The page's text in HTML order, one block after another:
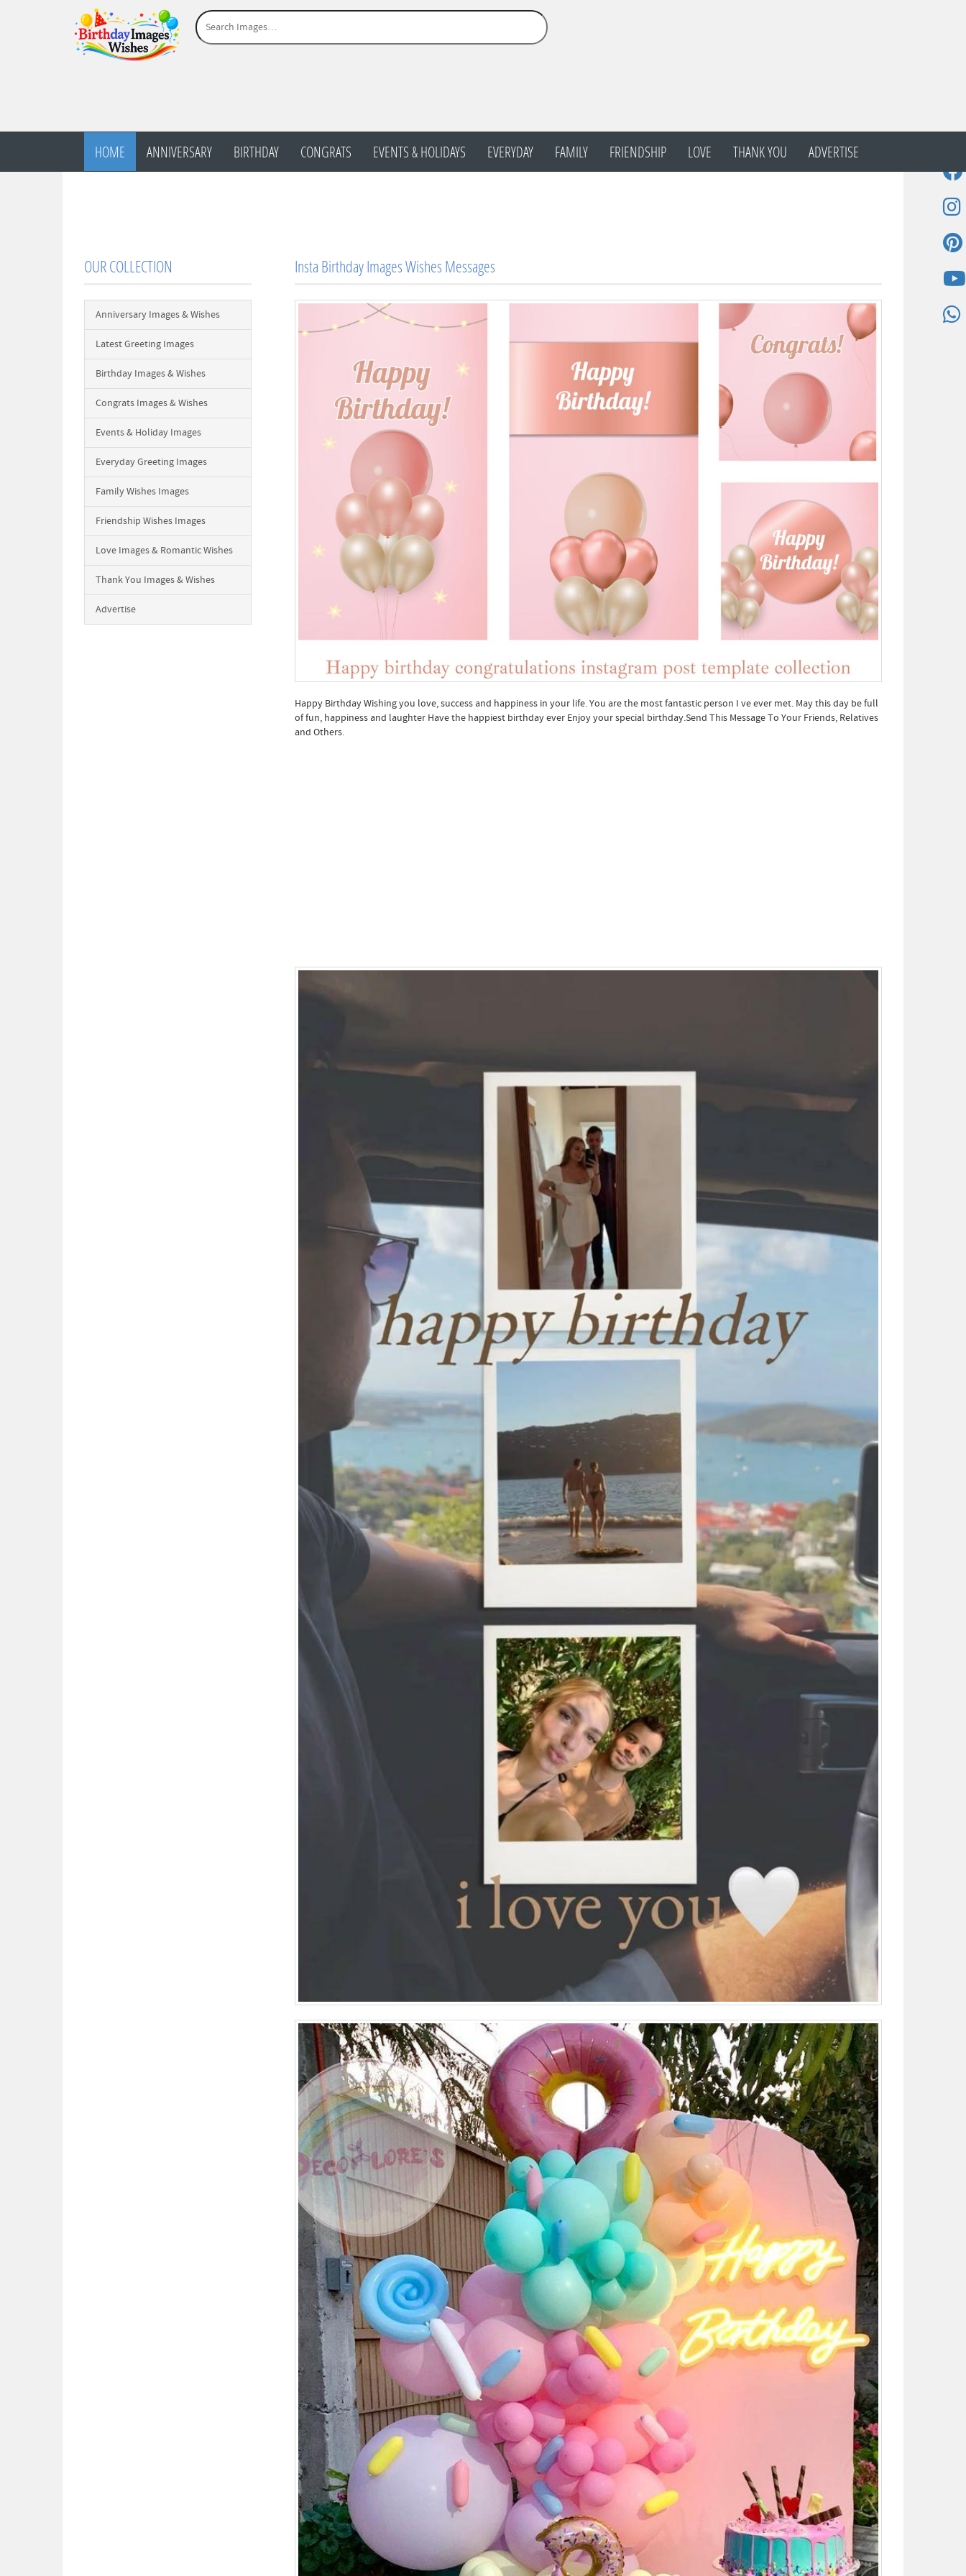
HOME ANNIVERSARY BIRTHDAY CONGRATS EVENTS & HOLIDAYS EVERYDAY FAMILY FRIENDSHIP LOVE THANK YOU ADVERTISE
OUR COLLECTION
Anniversary Images & Wishes
Latest Greeting Images
Birthday Images & Wishes
Congrats Images & Wishes
Events & Holiday Images
Everyday Greeting Images
Family Wishes Images
Friendship Wishes Images
Love Images & Romantic Wishes
Thank You Images & Wishes
Advertise
Insta Birthday Images Wishes Messages
Happy Birthday Wishing you love, success and happiness in your life. You are the most fantastic person I ve ever met. May this day be full
of fun, happiness and laughter Have the happiest birthday ever Enjoy your special birthday.Send This Message To Your Friends, Relatives
and Others.